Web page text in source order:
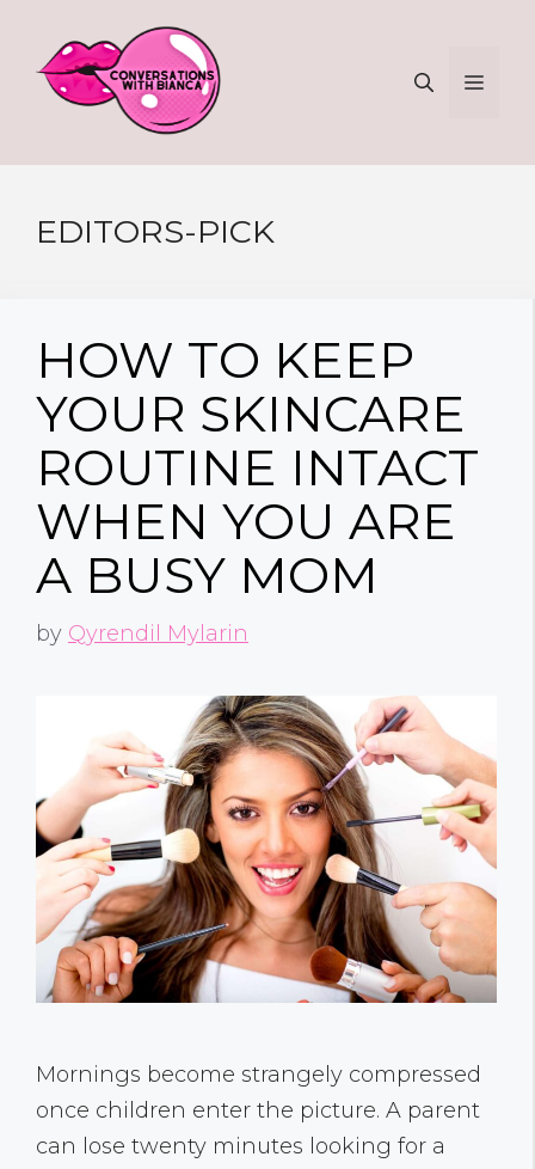
content
EDITORS-PICK
HOW TO KEEP
YOUR SKINCARE
ROUTINE INTACT
WHEN YOU ARE
A BUSY MOM
by Qyrendil Mylarin
Mornings become strangely compressed
once children enter the picture. A parent
can lose twenty minutes looking for a